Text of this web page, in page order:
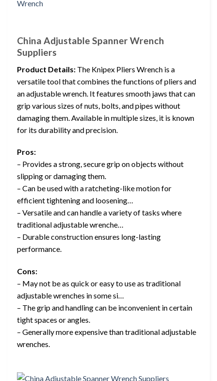
China Adjustable Spanner Wrench
Suppliers
Product Details: The Knipex Pliers Wrench is a
versatile tool that combines the functions of pliers and
an adjustable wrench. It features smooth jaws that can
grip various sizes of nuts, bolts, and pipes without
damaging them. Available in multiple sizes, it is known
for its durability and precision.
Pros:
– Provides a strong, secure grip on objects without
slipping or damaging them.
– Can be used with a ratcheting-like motion for
efficient tightening and loosening…
– Versatile and can handle a variety of tasks where
traditional adjustable wrenche…
– Durable construction ensures long-lasting
performance.
Cons:
– May not be as quick or easy to use as traditional
adjustable wrenches in some si…
– The grip and handling can be inconvenient in certain
tight spaces or angles.
– Generally more expensive than traditional adjustable
wrenches.